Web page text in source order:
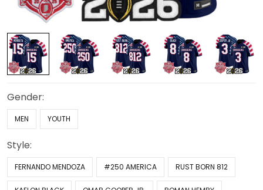
Gender:
MEN YOUTH
Style:
FERNANDO MENDOZA #250 AMERICA RUST BORN 812